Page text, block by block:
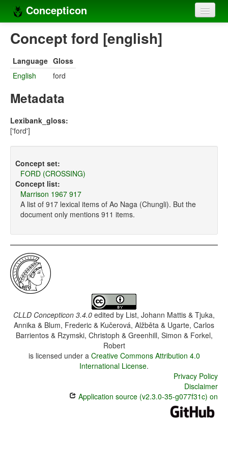
Concepticon
Home
Concept sets
Concept lists
Compilers
Concept ford [english]
Language Gloss
English
ford
Metadata
Lexibank_gloss:
['ford']
Concept set:
FORD (CROSSING)
Concept list:
Marrison 1967 917
A list of 917 lexical items of Ao Naga (Chungli). But the
document only mentions 911 items.
CLLD Concepticon 3.4.0 edited by List, Johann Mattis & Tjuka,
Annika & Blum, Frederic & Kučerová, Alžběta & Ugarte, Carlos
Barrientos & Rzymski, Christoph & Greenhill, Simon & Forkel,
Robert
is licensed under a Creative Commons Attribution 4.0
International License.
Privacy Policy
Disclaimer
Application source (v2.3.0-35-g077f31c) on